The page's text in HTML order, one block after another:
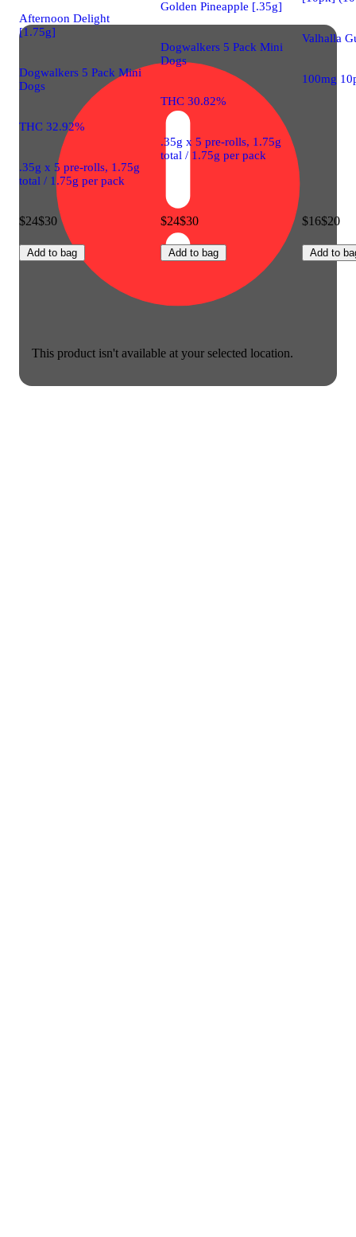
This product isn't available at your selected location.
Afternoon Delight
[1.75g]
Dogwalkers 5 Pack Mini
Dogs
THC 32.92%
.35g x 5 pre-rolls, 1.75g
total / 1.75g per pack
$24$30
Add to bag
Golden Pineapple [.35g]
Dogwalkers 5 Pack Mini
Dogs
THC 30.82%
.35g x 5 pre-rolls, 1.75g
total / 1.75g per pack
$24$30
Add to bag
Valhalla
100mg
$16$20
Add to